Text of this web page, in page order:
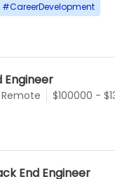
#CareerDevelopment
Engineer
Remote $100000 -
End Engineer